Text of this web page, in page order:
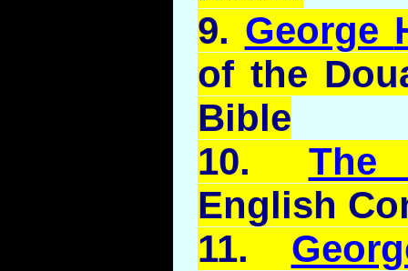
9. George
of the
Bible
10. The
English
11.